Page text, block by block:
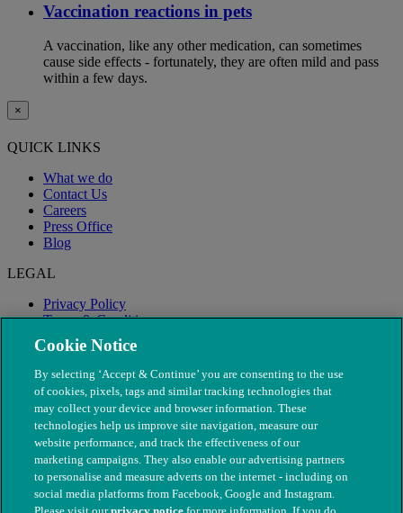
Vaccination reactions in pets
A vaccination, like any other medication, can sometimes
cause side effects - fortunately, they are often mild and pass
within a few days.
×
QUICK LINKS
What we do
Contact Us
Careers
Press Office
Blog
LEGAL
Privacy Policy
Terms & Conditions
Modern Slavery
Cookie Notice
By selecting ‘Accept & Continue’ you are consenting to the use
of cookies, pixels, tags and similar tracking technologies that
may collect your device and browser information. These
technologies help us improve site navigation, measure our
website performance, and track the effectiveness of our
marketing campaigns. They also enable our advertising partners
to personalise and measure adverts on the internet - including on
social media platforms from Facebook, Google and Instagram.